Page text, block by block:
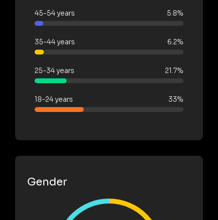
45-54 years 5.8%
35-44 years 6.2%
25-34 years 21.7%
18-24 years 33%
Gender